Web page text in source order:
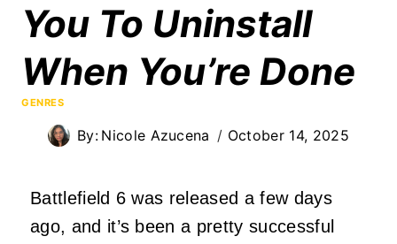
You To Uninstall
When You’re Done
GENRES
By: Nicole Azucena October 14, 2025
Battlefield 6 was released a few days
ago, and it’s been a pretty successful